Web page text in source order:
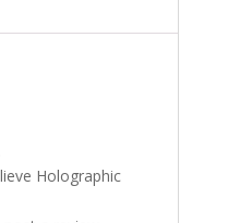
Holographic